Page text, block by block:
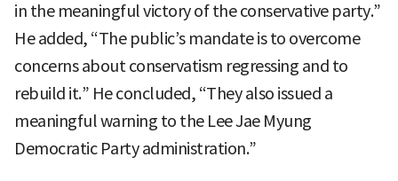
in the meaningful victory of the conservative party.”
He added, “The public’s mandate is to overcome
concerns about conservatism regressing and to
rebuild it.” He concluded, “They also issued a
meaningful warning to the Lee Jae Myung
Democratic Party administration.”